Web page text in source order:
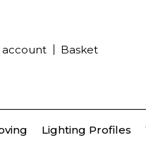
account Basket
Lighting Profiles